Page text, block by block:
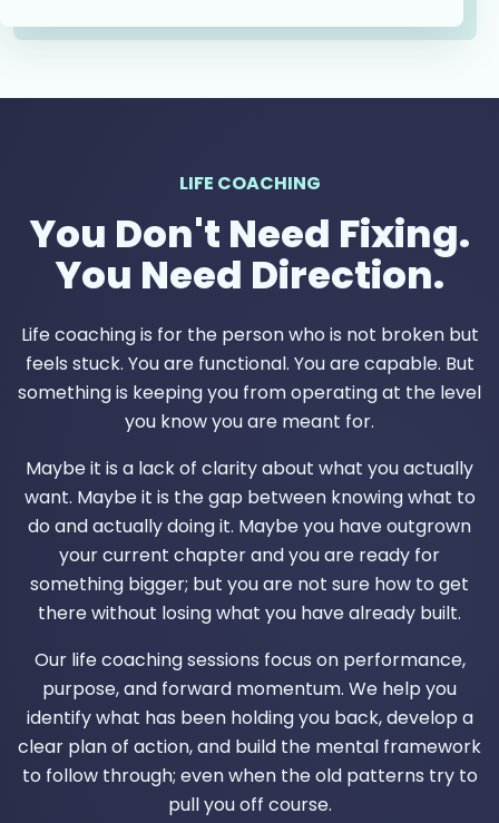
LIFE COACHING
You Don't Need Fixing.
You Need Direction.
Life coaching is for the person who is not broken but
feels stuck. You are functional. You are capable. But
something is keeping you from operating at the level
you know you are meant for.
Maybe it is a lack of clarity about what you actually
want. Maybe it is the gap between knowing what to
do and actually doing it. Maybe you have outgrown
your current chapter and you are ready for
something bigger; but you are not sure how to get
there without losing what you have already built.
Our life coaching sessions focus on performance,
purpose, and forward momentum. We help you
identify what has been holding you back, develop a
clear plan of action, and build the mental framework
to follow through; even when the old patterns try to
pull you off course.